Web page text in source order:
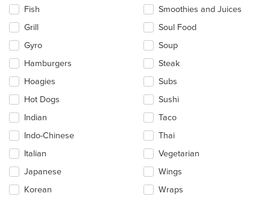
Fish
Grill
Gyro
Hamburgers
Hoagies
Hot Dogs
Indian
Indo-Chinese
Italian
Japanese
Korean
Smoothies and Juices
Soul Food
Soup
Steak
Subs
Sushi
Taco
Thai
Vegetarian
Wings
Wraps